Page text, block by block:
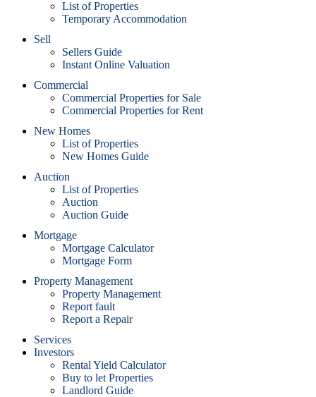
List of Properties
Temporary Accommodation
Sell
Sellers Guide
Instant Online Valuation
Commercial
Commercial Properties for Sale
Commercial Properties for Rent
New Homes
List of Properties
New Homes Guide
Auction
List of Properties
Auction
Auction Guide
Mortgage
Mortgage Calculator
Mortgage Form
Property Management
Property Management
Report fault
Report a Repair
Services
Investors
Rental Yield Calculator
Buy to let Properties
Landlord Guide